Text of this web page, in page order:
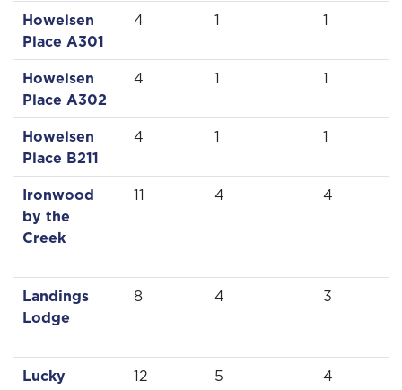
Howelsen
Place A301
4 1 1
Howelsen
Place A302
4 1 1
Howelsen
Place B211
4 1 1
Ironwood
by the
Creek
11 4 4
Landings
Lodge
8 4 3
Lucky
12 5 4